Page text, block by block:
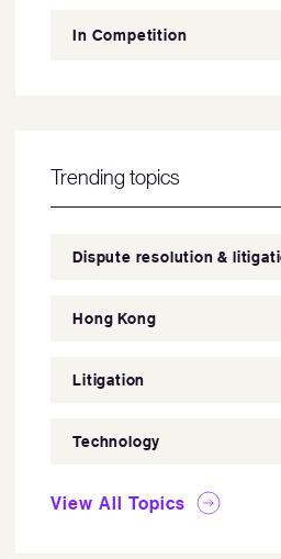
In Competition
Trending topics
Dispute resolution &
Hong Kong
Litigation
Technology
View All Topics